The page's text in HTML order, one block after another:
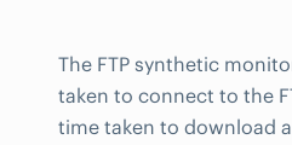
The FTP synthetic
taken to connect to the
time taken to download